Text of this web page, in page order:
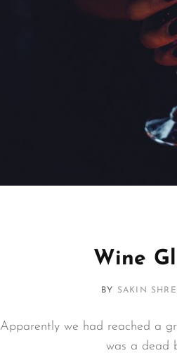
Wine
BY SAKIN
Apparently we had reached a
was a dead